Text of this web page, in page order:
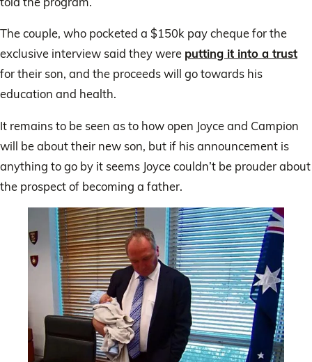
The couple, who pocketed a $150k pay cheque for the
exclusive interview said they were putting it into a trust
for their son, and the proceeds will go towards his
education and health.
It remains to be seen as to how open Joyce and Campion
will be about their new son, but if his announcement is
anything to go by it seems Joyce couldn’t be prouder about
the prospect of becoming a father.